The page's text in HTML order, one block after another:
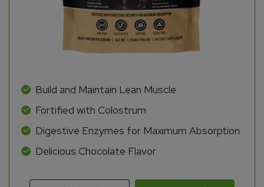
Build and Maintain Lean Muscle
Fortified with Colostrum
Digestive Enzymes for Maximum Absorption
Delicious Chocolate Flavor